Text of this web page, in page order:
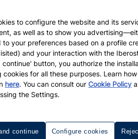
to configure the website and its
as well as to show you
your preferences based on a profile
and your interaction with the
button, you authorize the
for all these purposes. Learn how
here. You can consult our Cookie Policy
the Settings.
Configure cookies
continue